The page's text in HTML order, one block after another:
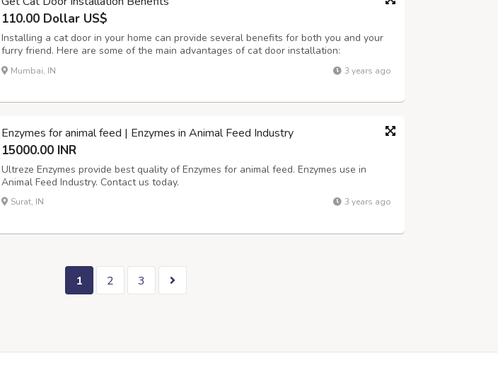
110.00 Dollar US$
Installing a cat door in your home can provide several benefits for both you and your
furry friend. Here are some of the main advantages of cat door installation:
Convenience: With a cat door, your cat can come and go as they please without
needing your assistance. This can be particularly helpful if you work long hour...
Mumbai, IN 3 years ago
Enzymes for animal feed | Enzymes in Animal Feed Industry
15000.00 INR
Ultreze Enzymes provide best quality of Enzymes for animal feed. Enzymes use in
Animal Feed Industry. Contact us today.
Surat, IN 3 years ago
1 2 3